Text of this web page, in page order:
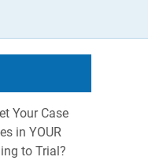
Your Case
in YOUR
to Trial?